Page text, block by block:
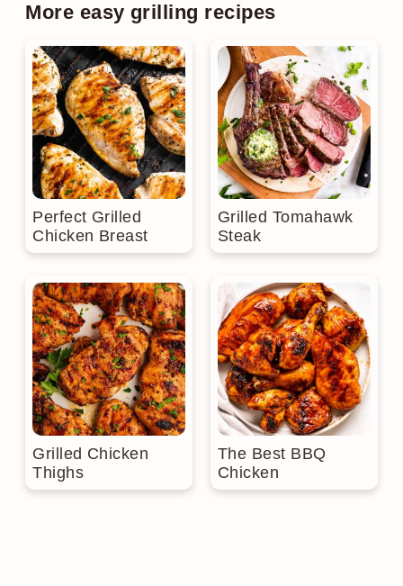
More easy grilling recipes
Perfect Grilled
Chicken Breast
Grilled Tomahawk
Steak
Grilled Chicken
Thighs
The Best BBQ
Chicken